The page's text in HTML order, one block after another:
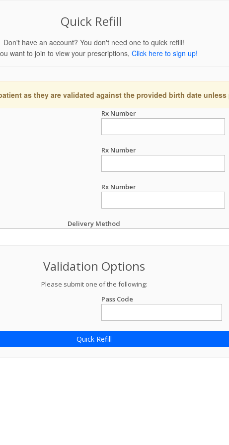
Quick Refill
Don't have an account? You don't need one to quick refill!
want to join to view your prescriptions, Click here to sign up!
as they are validated against the provided birth date
Rx Number
Rx Number
Rx Number
Delivery Method
Validation Options
Please submit one of the following:
Pass Code
Quick Refill